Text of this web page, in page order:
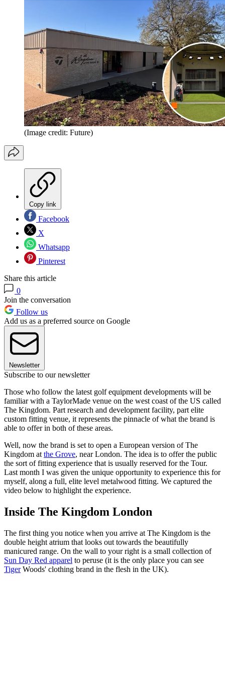
(Image credit: Future)
Copy link
Facebook
X
Whatsapp
Pinterest
Share this article
0
Join the conversation
Follow us
Add us as a preferred source on Google
Newsletter
Subscribe to our newsletter
Those who follow the latest golf equipment developments will be
familiar with a TaylorMade venue on the west coast of the US called
The Kingdom. Part research and development facility, part elite
custom fitting venue, it represents the pinnacle of what the brand is
able to offer in both of these areas.
Well, now the brand is set to open a European version of The
Kingdom at the Grove, near London. The idea is to offer the public
the sort of fitting experience that is usually reserved for the Tour.
Last month I was given the unique opportunity to experience this for
myself, along a full, elite level metalwood fitting. We captured the
video below to highlight the experience.
Inside The Kingdom London
The first thing you notice when you arrive at The Kingdom is the
double height atrium that looks out towards the beautifully
manicured range. On the wall to your right is a small collection of
Sun Day Red apparel to peruse (it is the only place you can see
TigerWoods' clothing brand in the flesh in the UK).